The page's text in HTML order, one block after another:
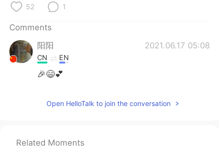
52 1
Comments
阳阳
2021.06.17 05:08
CN EN
🎉😄💕
Open HelloTalk to join the conversation
Related Moments